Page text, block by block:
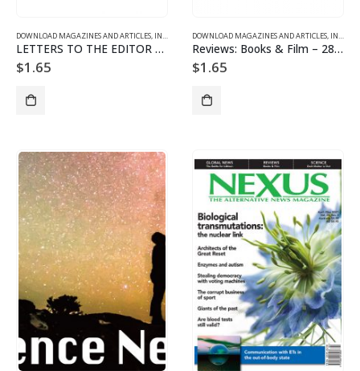
DOWNLOAD MAGAZINES AND ARTICLES INDIVIDUAL ARTICLE DOWNLOADS ,VOL. 28, NO. 3 –
LETTERS TO THE EDITOR – 2803
$1.65
DOWNLOAD MAGAZINES AND ARTICLES INDIVIDUAL ARTICLE DOWNLOADS
Reviews: Books & Film – 2803
$1.65